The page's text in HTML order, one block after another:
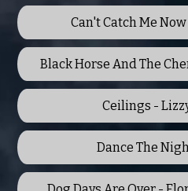
Can't Catch Me
Black Horse And The
Ceilings -
Dance The